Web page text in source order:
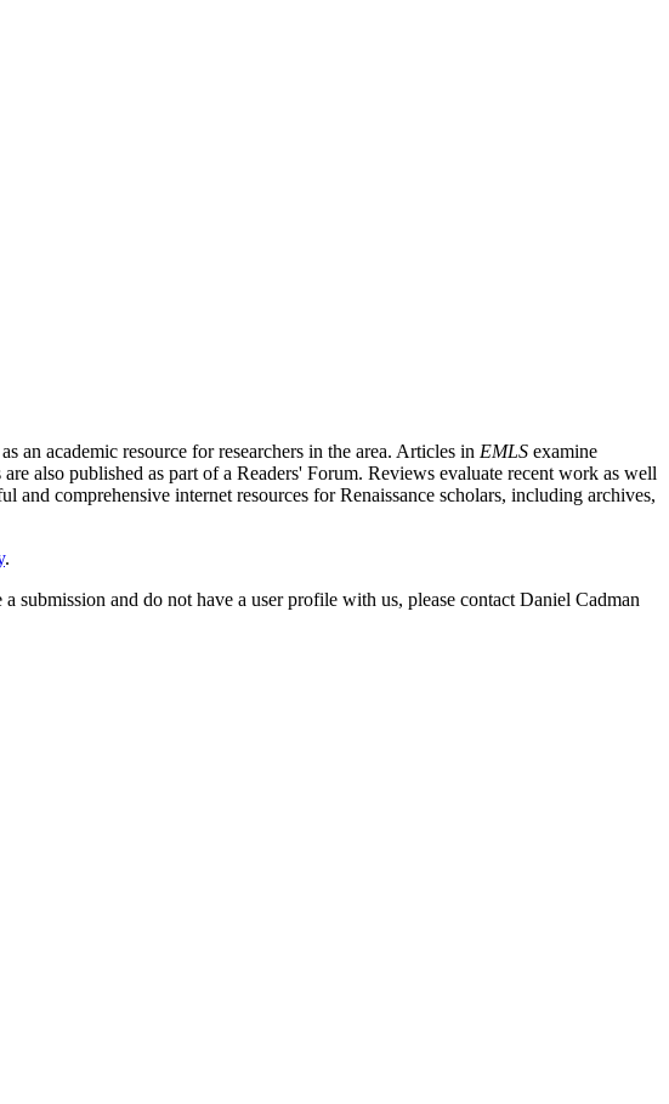
an academic resource for researchers in the area. Articles in EMLS examine
also published as part of a Readers' Forum. Reviews evaluate recent work as well
comprehensive internet resources for Renaissance scholars, including archives,
.
and do not have a user profile with us, please contact Daniel Cadman